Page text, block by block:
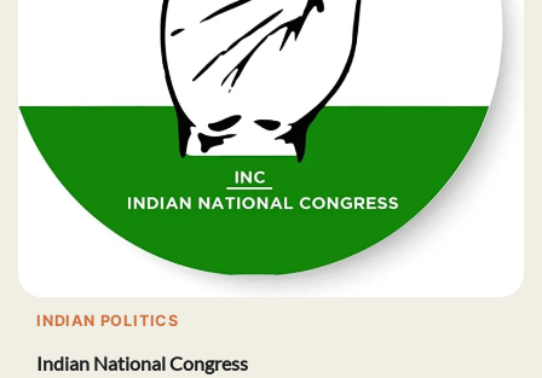
INDIAN POLITICS
Indian National Congress